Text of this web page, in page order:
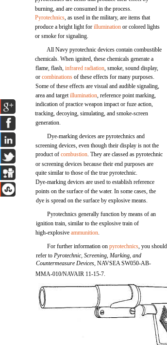
burning, and are consumed in the process.
Pyrotechnics, as used in the military, are items that
produce a bright light forillumination or colored lights
or smoke for signaling.
All Navy pyrotechnic devices contain combustible
chemicals. When ignited, these chemicals generate a
flame, flash,infrared radiation, smoke, sound display,
orcombinations of these effects for many purposes.
Some of these effects are visual and audible signaling,
area and targetillumination, reference point marking,
indication of practice weapon impact or fuze action,
tracking, decoying, simulating, and smoke-screen
generation.
Dye-marking devices are pyrotechnics and
screening devices, even though their display is not the
product ofcombustion. They are classed as pyrotechnic
or screening devices because their end purposes are
quite similar to those of the true pyrotechnic.
Dye-marking devices are used to establish reference
points on the surface of the water. In some cases, the
dye is spread on the surface by explosive means.
Pyrotechnics generally function by means of an
ignition train, similar to the explosive train of
high-explosiveammunition.
For further information onpyrotechnics, you should
refer toPyrotechnic, Screening, Marking, and
Countermeasure Devices,NAVSEA SW050-AB-
MMA-010/NAVAIR 11-15-7.